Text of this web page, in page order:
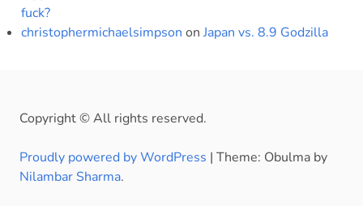
fuck?
christophermichaelsimpson on Japan vs. 8.9 Godzilla
Copyright © All rights reserved.
Proudly powered by WordPress | Theme: Obulma by
Nilambar Sharma.